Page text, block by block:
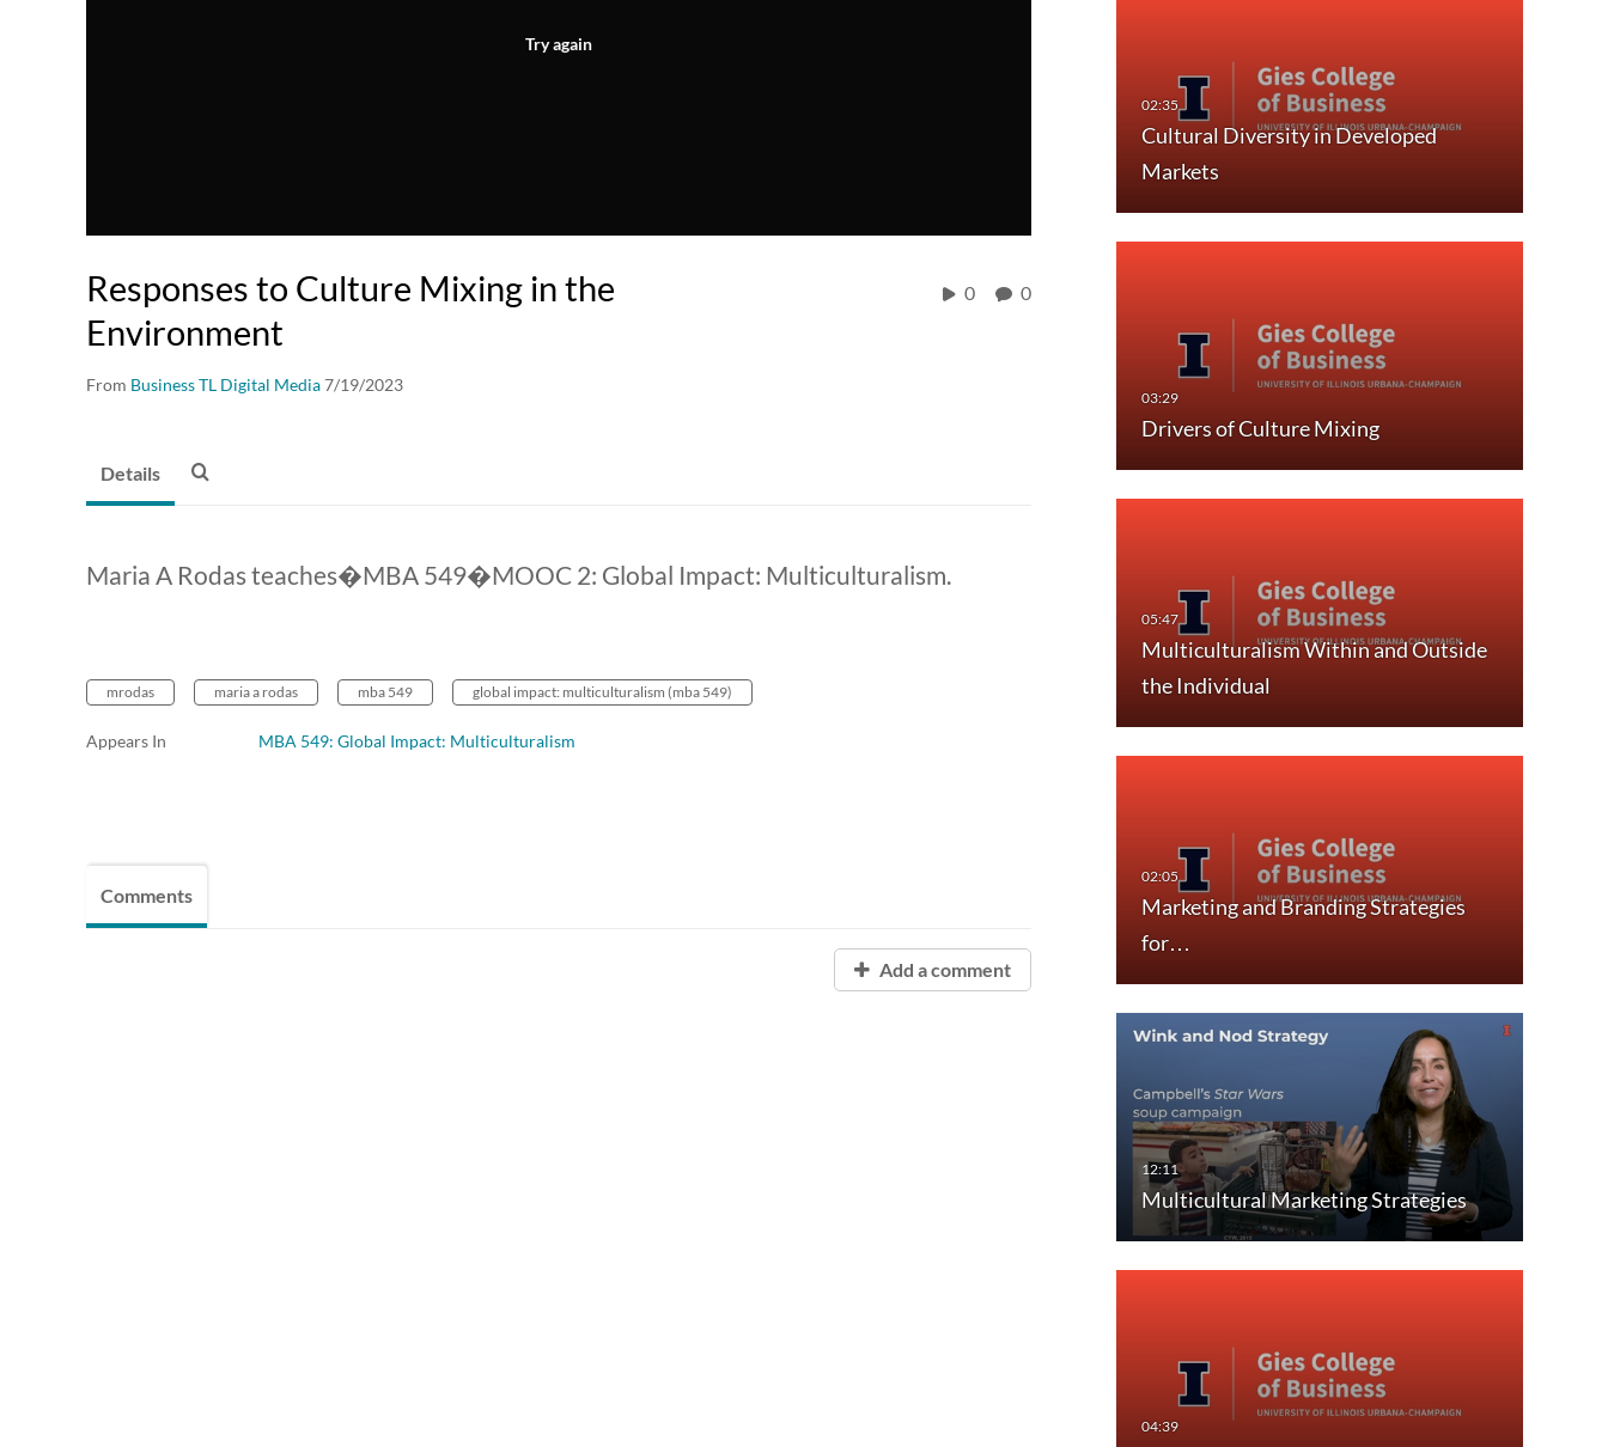
Try again
Responses to Culture Mixing in the
Environment
From Business TL Digital Media7/19/2023
0 0
Cultural Diversity in Developed
Markets
Drivers of Culture Mixing
Multiculturalism Within and Outside
the Individual
Marketing and Branding Strategies
for…
Multicultural Marketing Strategies
Details
Maria A Rodas teaches�MBA 549�MOOC 2: Global Impact: Multiculturalism.
mrodas maria a rodas mba 549 global impact: multiculturalism (mba 549)
Appears In MBA 549: Global Impact: Multiculturalism
Comments
Add a comment